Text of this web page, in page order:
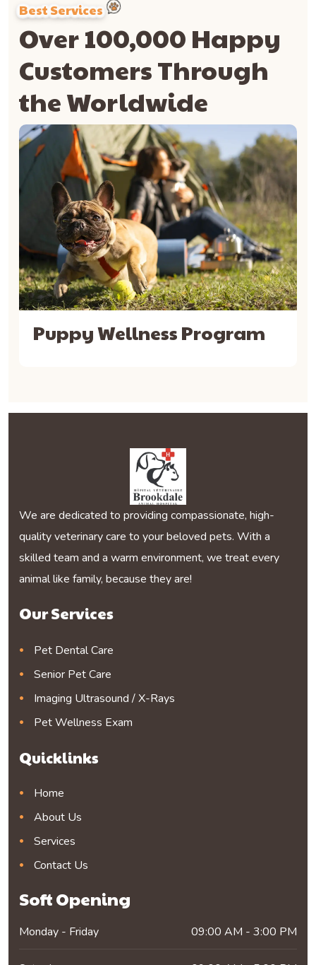
Best Services
Over 100,000 Happy
Customers Through
the Worldwide
Puppy Wellness Program
We are dedicated to providing compassionate, high-
quality veterinary care to your beloved pets. With a
skilled team and a warm environment, we treat every
animal like family, because they are!
Our Services
Pet Dental Care
Senior Pet Care
Imaging Ultrasound / X-Rays
Pet Wellness Exam
Quicklinks
Home
About Us
Services
Contact Us
Soft Opening
Monday - Friday 09:00 AM - 3:00 PM